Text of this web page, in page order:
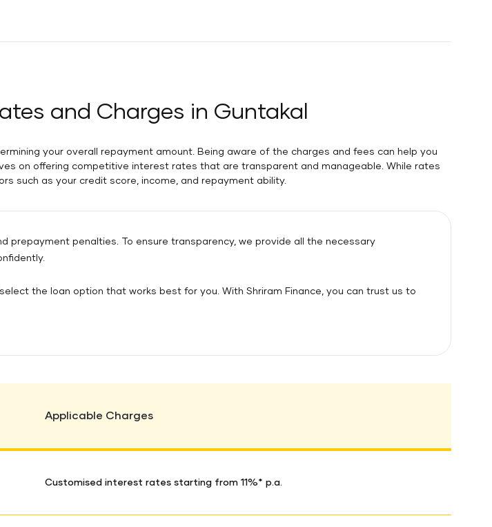
and Charges in Guntakal
your overall repayment amount. Being aware of the charges and fees can help you
on offering competitive interest rates that are transparent and manageable. While rates
such as your credit score, income, and repayment ability.
prepayment penalties. To ensure transparency, we provide all the necessary
the loan option that works best for you. With Shriram Finance, you can trust us to
Applicable Charges
Customised interest rates starting from 11%* p.a.